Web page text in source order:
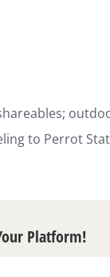
to Perrot
Platform!